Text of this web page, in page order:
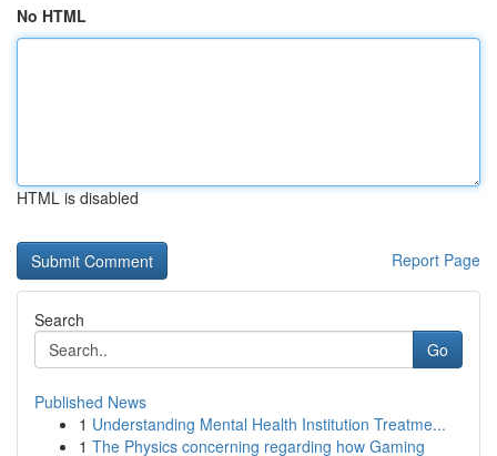
No HTML
HTML is disabled
Report Page
Search
Go
Published News
1 Understanding Mental Health Institution Treatme...
1 The Physics concerning regarding how Gaming